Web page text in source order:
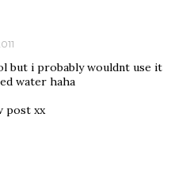
but i probably wouldnt use it
water haha
post xx